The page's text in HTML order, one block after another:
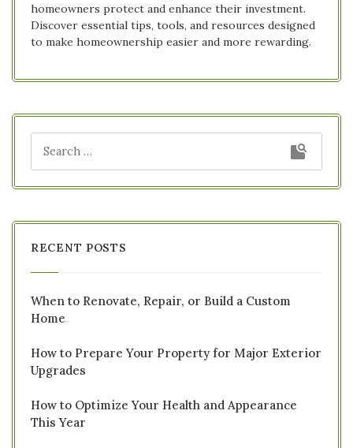
homeowners protect and enhance their investment.
Discover essential tips, tools, and resources designed
to make homeownership easier and more rewarding.
RECENT POSTS
When to Renovate, Repair, or Build a Custom
Home
How to Prepare Your Property for Major Exterior
Upgrades
How to Optimize Your Health and Appearance
This Year